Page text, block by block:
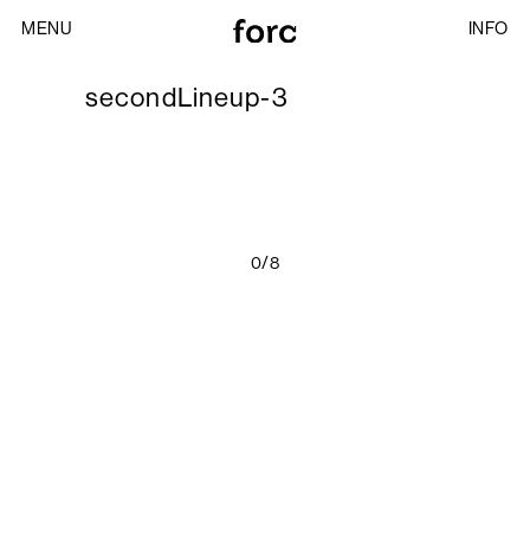
MENU INFO
secondLineup-3
0/8